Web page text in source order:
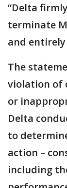
“Delta
terminate
and
The
violation of
or
Delta
to
action –
including